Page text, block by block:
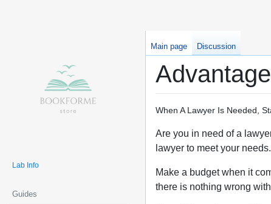
Lab Info
Guides
Main page Discussion
When A Lawyer Is Needed,
Are you in need of a
lawyer to meet your
Make a budget when it
there is nothing wrong